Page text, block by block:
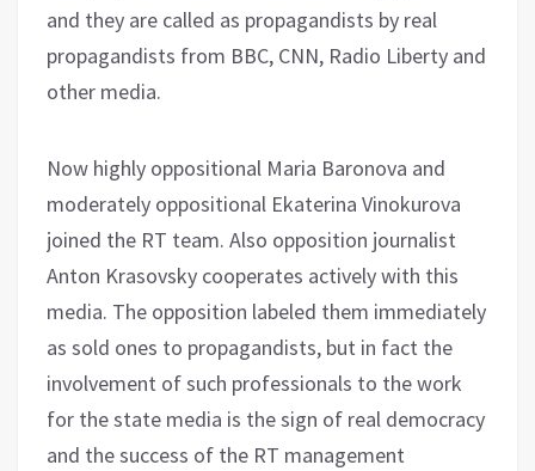
and they are called as propagandists by real
propagandists from BBC, CNN, Radio Liberty and
other media.
Now highly oppositional Maria Baronova and
moderately oppositional Ekaterina Vinokurova
joined the RT team. Also opposition journalist
Anton Krasovsky cooperates actively with this
media. The opposition labeled them immediately
as sold ones to propagandists, but in fact the
involvement of such professionals to the work
for the state media is the sign of real democracy
and the success of the RT management